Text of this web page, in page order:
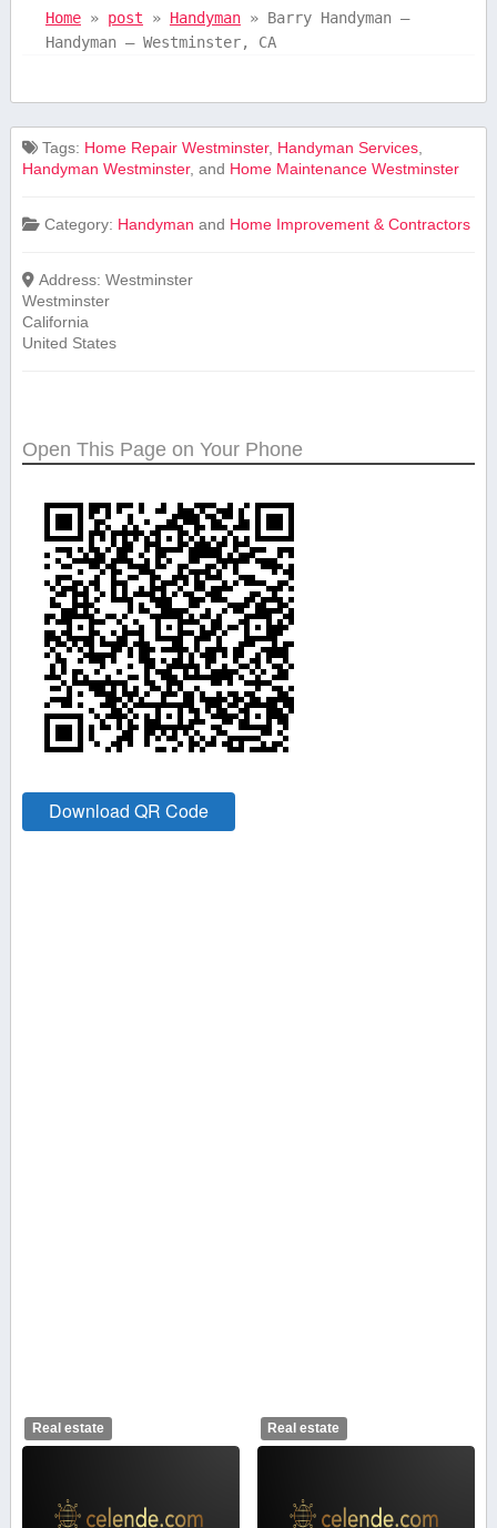
Home» post » Handyman» Barry Handyman –
Handyman – Westminster, CA
Tags: ⁣Home⁢ Repair Westminster, Handyman Services,
Handyman Westminster, and Home Maintenance Westminster
Category: Handyman and Home Improvement & Contractors
Address:Westminster
Westminster
California
United States
Open This Page on Your Phone
Download QR Code
Real estate Real estate